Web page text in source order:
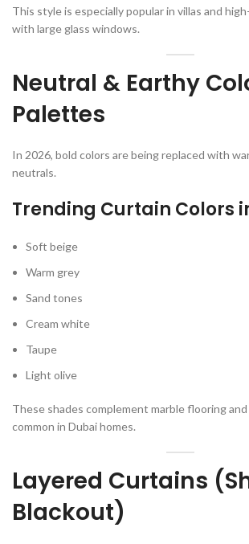
This style is especially popular in villas and
with large glass windows.
Neutral & Earthy
Palettes
In 2026, bold colors are being replaced with
neutrals.
Trending Curtain Colors
Soft beige
Warm grey
Sand tones
Cream white
Taupe
Light olive
These shades complement marble flooring
common in Dubai homes.
Layered Curtains
Blackout)